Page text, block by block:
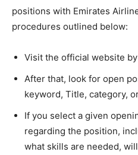
positions with Emirates
procedures outlined below:
Visit the official website by
After that, look for open
keyword, Title, category,
If you select a given
regarding the position,
what skills are needed,